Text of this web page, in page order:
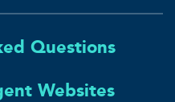
Questions
Websites